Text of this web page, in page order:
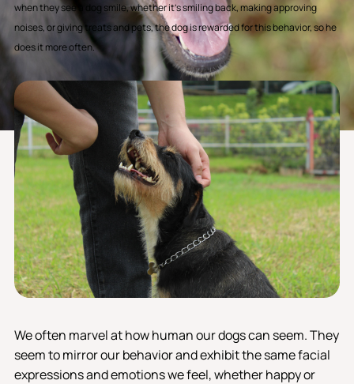
when they see a dog smile, whether it's smiling back, making approving
noises, or giving treats and pets, the dog is rewarded for this behavior, so he
does it more often.
We often marvel at how human our dogs can seem. They
seem to mirror our behavior and exhibit the same facial
expressions and emotions we feel, whether happy or